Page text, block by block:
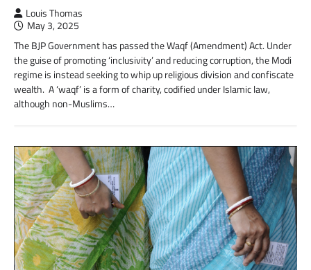
Louis Thomas
May 3, 2025
The BJP Government has passed the Waqf (Amendment) Act. Under
the guise of promoting ‘inclusivity’ and reducing corruption, the Modi
regime is instead seeking to whip up religious division and confiscate
wealth. A ‘waqf’ is a form of charity, codified under Islamic law,
although non-Muslims…